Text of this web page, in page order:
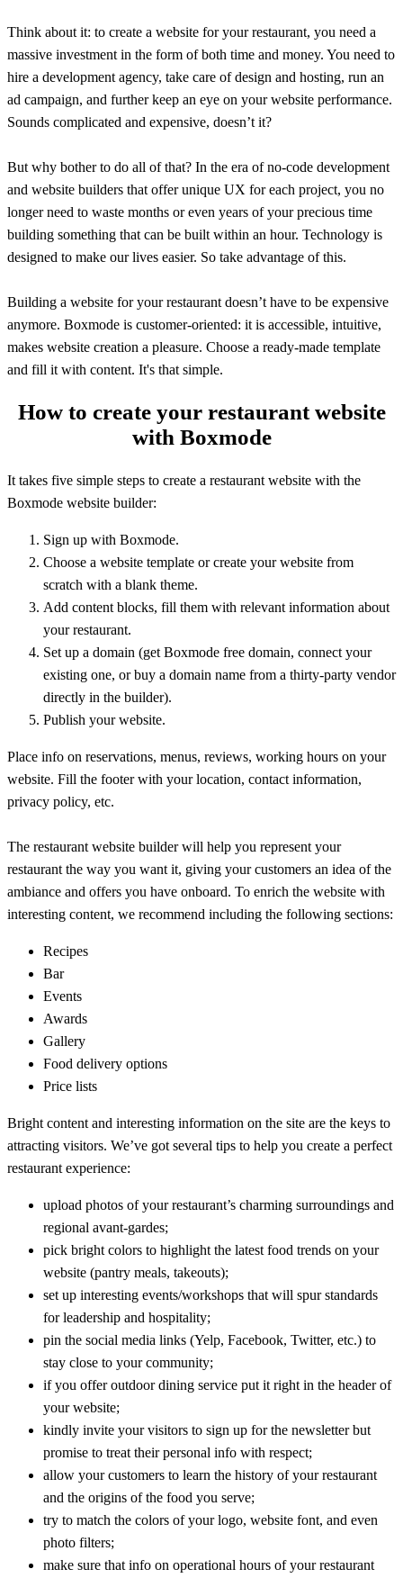
Think about it: to create a website for your restaurant, you need a
massive investment in the form of both time and money. You need to
hire a development agency, take care of design and hosting, run an
ad campaign, and further keep an eye on your website performance.
Sounds complicated and expensive, doesn’t it?
But why bother to do all of that? In the era of no-code development
and website builders that offer unique UX for each project, you no
longer need to waste months or even years of your precious time
building something that can be built within an hour. Technology is
designed to make our lives easier. So take advantage of this.
Building a website for your restaurant doesn’t have to be expensive
anymore. Boxmode is customer-oriented: it is accessible, intuitive,
makes website creation a pleasure. Choose a ready-made template
and fill it with content. It's that simple.
How to create your restaurant website
with Boxmode
It takes five simple steps to create a restaurant website with the
Boxmode website builder:
Sign up with Boxmode.
Choose a website template or create your website from
scratch with a blank theme.
Add content blocks, fill them with relevant information about
your restaurant.
Set up a domain (get Boxmode free domain, connect your
existing one, or buy a domain name from a thirty-party vendor
directly in the builder).
Publish your website.
Place info on reservations, menus, reviews, working hours on your
website. Fill the footer with your location, contact information,
privacy policy, etc.
The restaurant website builder will help you represent your
restaurant the way you want it, giving your customers an idea of the
ambiance and offers you have onboard. To enrich the website with
interesting content, we recommend including the following sections:
Recipes
Bar
Events
Awards
Gallery
Food delivery options
Price lists
Bright content and interesting information on the site are the keys to
attracting visitors. We’ve got several tips to help you create a perfect
restaurant experience:
upload photos of your restaurant’s charming surroundings and
regional avant-gardes;
pick bright colors to highlight the latest food trends on your
website (pantry meals, takeouts);
set up interesting events/workshops that will spur standards
for leadership and hospitality;
pin the social media links (Yelp, Facebook, Twitter, etc.) to
stay close to your community;
if you offer outdoor dining service put it right in the header of
your website;
kindly invite your visitors to sign up for the newsletter but
promise to treat their personal info with respect;
allow your customers to learn the history of your restaurant
and the origins of the food you serve;
try to match the colors of your logo, website font, and even
photo filters;
make sure that info on operational hours of your restaurant